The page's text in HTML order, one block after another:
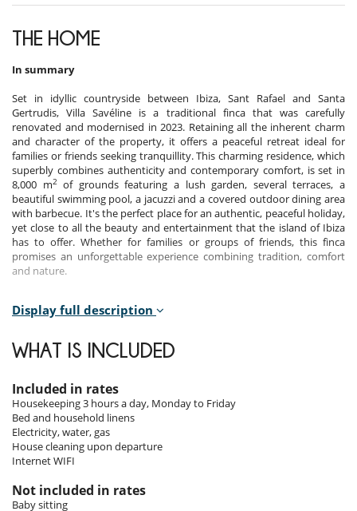
THE HOME
In summary
Set in idyllic countryside between Ibiza, Sant Rafael and Santa
Gertrudis, Villa Savéline is a traditional finca that was carefully
renovated and modernised in 2023. Retaining all the inherent charm
and character of the property, it offers a peaceful retreat ideal for
families or friends seeking tranquillity. This charming residence, which
superbly combines authenticity and contemporary comfort, is set in
8,000 m2of grounds featuring a lush garden, several terraces, a
beautiful swimming pool, a jacuzzi and a covered outdoor dining area
with barbecue. It's the perfect place for an authentic, peaceful holiday,
yet close to all the beauty and entertainment that the island of Ibiza
has to offer. Whether for families or groups of friends, this finca
promises an unforgettable experience combining tradition, comfort
and nature.
Bedrooms
Room 1 - Main house - 1 :
Room, Ground level. This bedroom has 1 double bed. Bathroom
Room 2 - Main house - 2 :
Children bedroom, Ground level. The bedroom has 2 Beds including 1
bunk bed, 1 single bed. Bathroom private.
Room 3 - Main house - 3 :
also living area, dressing room, outside shower.
Display full description
WHAT IS INCLUDED
Included in rates
Housekeeping 3 hours a day, Monday to Friday
Bed and household linens
Electricity, water, gas
House cleaning upon departure
Internet WIFI
Not included in rates
Baby sitting